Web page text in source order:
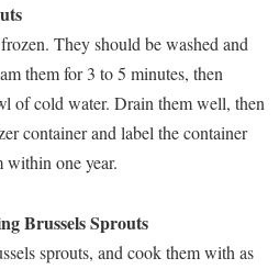
They should be washed and
them for 3 to 5 minutes, then
of cold water. Drain them well, then
container and label the container
within one year.
Brussels Sprouts
sprouts, and cook them with as